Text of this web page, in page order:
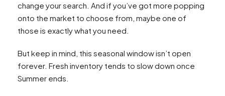
change your search. And if you’ve got more popping
onto the market to choose from, maybe one of
those is exactly what you need.
But keep in mind, this seasonal window isn’t open
forever. Fresh inventory tends to slow down once
Summer ends.